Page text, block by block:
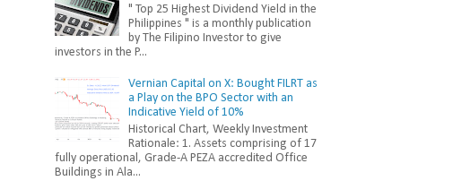
" Top 25 Highest Dividend Yield in the
Philippines " is a monthly publication
by The Filipino Investor to give
investors in the P...
Vernian Capital on X: Bought FILRT as
a Play on the BPO Sector with an
Indicative Yield of 10%
Historical Chart, Weekly Investment
Rationale: 1. Assets comprising of 17
fully operational, Grade-A PEZA accredited Office
Buildings in Ala...